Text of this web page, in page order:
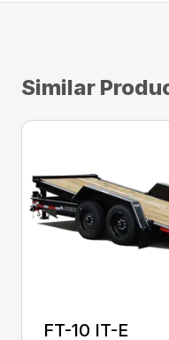
Similar
FT-10 IT-E